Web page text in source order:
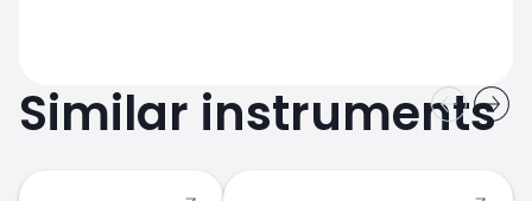
Similar instruments